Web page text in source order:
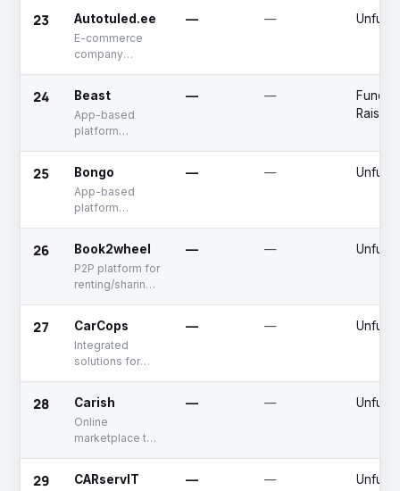
23 Autotuled.ee
E-commerce
company
accessories for
vehicles
— —
24 Beast
App-based
platform
services
— —
Raised
25 Bongo
App-based
platform
— —
26 Book2wheel
P2P platform for
renting/sharing
— —
27 CarCops
Integrated
solutions for
telemetry and
fleet
management
— —
28 Carish
Online
marketplace to
— —
29 CARservIT — —